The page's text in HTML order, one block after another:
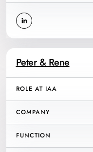
Peter & Rene
ROLE AT IAA
COMPANY
FUNCTION